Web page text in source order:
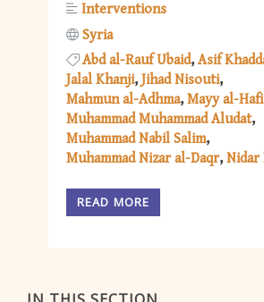
Interventions
Syria
Abd al-Rauf Ubaid Asif
Jalal Khanji Jihad Nisouti
Mahmun al-Adhma Mayy al-
Muhammad Muhammad Aludat
Muhammad Nabil Salim
Muhammad Nizar al-Daqr Nidar
READ MORE